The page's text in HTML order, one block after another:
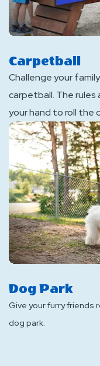
Carpetball
Challenge your
carpetball. The rules
your hand to roll the
Dog Park
Give your furry friends
dog park.